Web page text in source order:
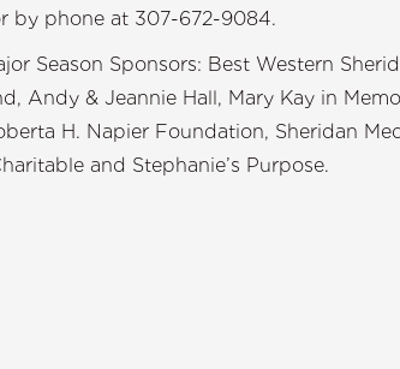
by phone at 307-672-9084.
Season Sponsors: Best Western
Andy & Jeannie Hall, Mary Kay in
H. Napier Foundation, Sheridan
and Stephanie’s Purpose.